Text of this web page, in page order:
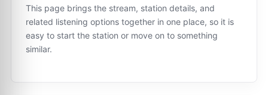
This page brings the stream, station details, and
related listening options together in one place, so it is
easy to start the station or move on to something
similar.